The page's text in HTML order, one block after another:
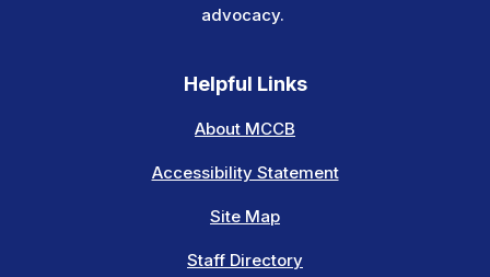
advocacy.
Helpful Links
About MCCB
Accessibility Statement
Site Map
Staff Directory